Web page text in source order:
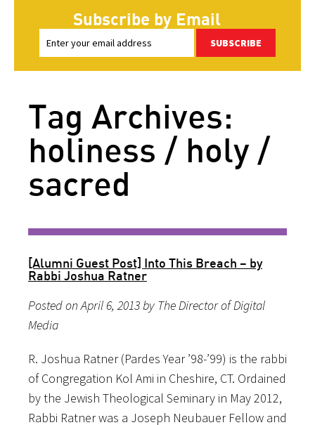
Subscribe by Email
SUBSCRIBE
Tag Archives:
holiness / holy /
sacred
[Alumni Guest Post] Into This Breach – by
Rabbi Joshua Ratner
Posted on April 6, 2013 by The Director of Digital
Media
R. Joshua Ratner (Pardes Year ’98-’99) is the rabbi
of Congregation Kol Ami in Cheshire, CT. Ordained
by the Jewish Theological Seminary in May 2012,
Rabbi Ratner was a Joseph Neubauer Fellow and